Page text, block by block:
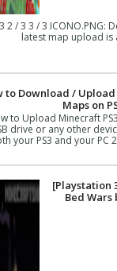
2 / 3 3 / 3 ICONO.PNG:
latest map upload is
to Download /
Maps on
to Upload Minecraft
drive or any other
your PS3 and your PC
[Playstation
Bed Wars